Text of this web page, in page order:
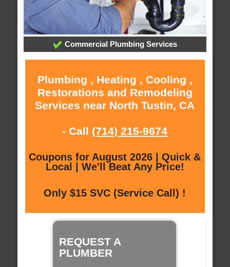
Commercial Plumbing Services
Plumbing , Heating , Cooling ,
Restorations and Remodeling
Services near North Tustin, CA
- Call (714) 215-9674
Coupons for August 2026 | Quick &
Local | We'll Beat Any Price!
Only $15 SVC (Service Call) !
REQUEST A
PLUMBER